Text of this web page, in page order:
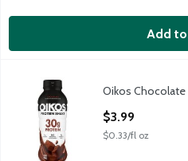
Add
Oikos Chocolate Protein Shake,
Oikos Chocolate Protein Shake,
Oikos Chocolate
$3.99
$0.33/fl oz